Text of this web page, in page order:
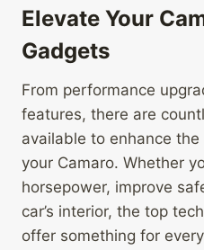
Elevate Your
Gadgets
From performance
features, there are
available to enhance
your Camaro. Whether
horsepower, improve
car’s interior, the top
offer something for